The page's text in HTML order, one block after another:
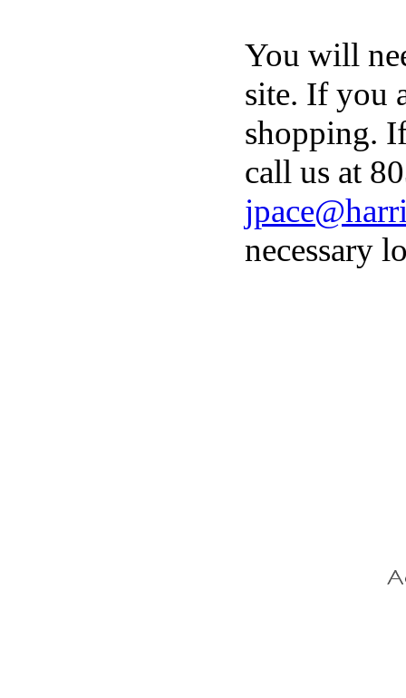
You will
site. If you
shopping.
call us at
necessary